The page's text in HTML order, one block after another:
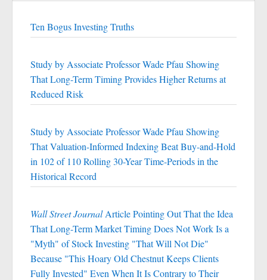
Ten Bogus Investing Truths
Study by Associate Professor Wade Pfau Showing
That Long-Term Timing Provides Higher Returns at
Reduced Risk
Study by Associate Professor Wade Pfau Showing
That Valuation-Informed Indexing Beat Buy-and-Hold
in 102 of 110 Rolling 30-Year Time-Periods in the
Historical Record
Wall Street JournalArticle Pointing Out That the Idea
That Long-Term Market Timing Does Not Work Is a
"Myth" of Stock Investing "That Will Not Die"
Because "This Hoary Old Chestnut Keeps Clients
Fully Invested" Even When It Is Contrary to Their